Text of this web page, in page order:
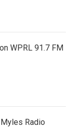
WPRL 91.7 FM
Radio